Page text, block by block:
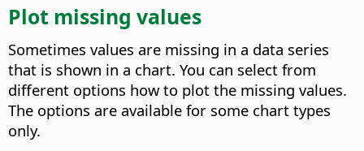
Plot missing values
Sometimes values are missing in a data series
that is shown in a chart. You can select from
different options how to plot the missing values.
The options are available for some chart types
only.